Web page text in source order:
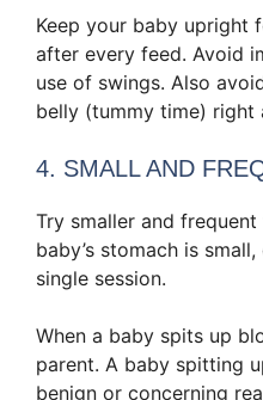
Keep your baby upright
after every feed. Avoid
use of swings. Also
belly (tummy time) right
4. SMALL AND
Try smaller and
baby’s stomach is
single session.
When a baby spits up
parent. A baby spitting
benign or concerning